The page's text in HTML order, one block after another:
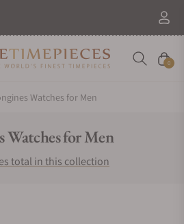
Cart
0
Watches for Men
Watches for Men
total in this collection